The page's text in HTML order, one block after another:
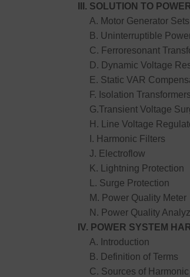
III. SOLUTION TO
A. Motor Generator Sets
B. Uninterruptible
C. Ferroresonant
D. Dynamic Voltage
E. Static VAR
F. Isolation
G.Transient Voltage
H. Line Voltage
I. Harmonic Filters
J. Electroflow
K. Lightning Protection
L. Surge Protection
M. Power Quality Meter
N. Power Quality
IV. POWER SYSTEM
A. Introduction
B. Definition of Terms
C. Sources of Harmonic